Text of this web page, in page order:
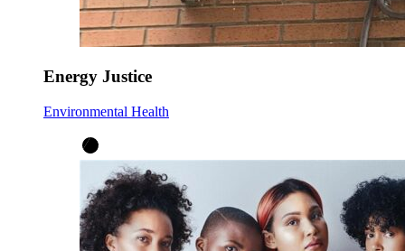
Energy Justice
Environmental Health